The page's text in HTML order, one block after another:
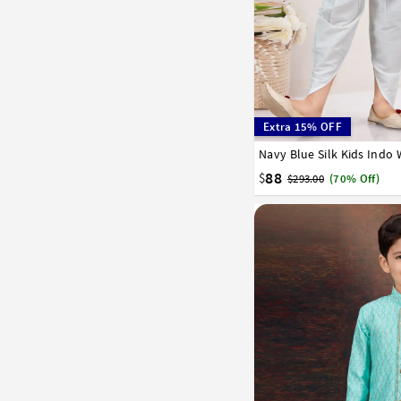
Extra 15% OFF
Navy Blue Silk Kids Indo
$88 $293.00 (70% Off)
1 2 3 4 5 6 7